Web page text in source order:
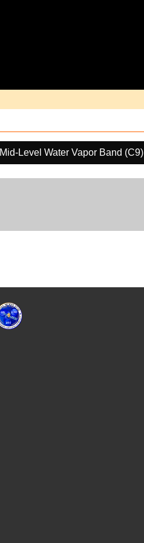
Mid-Level Water Vapor Band (C9)